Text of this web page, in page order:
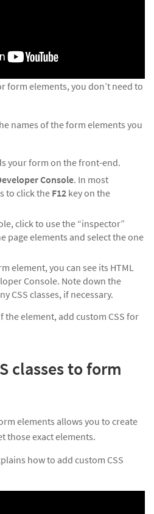
form elements, you don’t need to
names of the form elements you
your form on the front-end.
Console. In most
to click the F12 key on the
click to use the “inspector”
page elements and select the one
element, you can see its HTML
Console. Note down the
CSS classes, if necessary.
the element, add custom CSS for
classes to form
elements allows you to create
those exact elements.
how to add custom CSS